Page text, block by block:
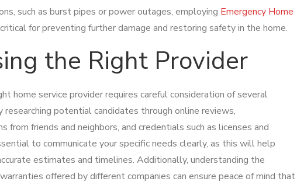
such as burst pipes or power outages, employing Emergency Home
for preventing further damage and restoring safety in the home.
the Right Provider
home service provider requires careful consideration of several
researching potential candidates through online reviews,
from friends and neighbors, and credentials such as licenses and
to communicate your specific needs clearly, as this will help
estimates and timelines. Additionally, understanding the
offered by different companies can ensure peace of mind that